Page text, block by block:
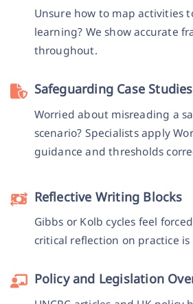
Unsure how to map activities
learning? We show accurate
throughout.
Safeguarding Case Studies
Worried about misreading a
scenario? Specialists apply
guidance and thresholds
Reflective Writing Blocks
Gibbs or Kolb cycles feel
critical reflection on practice
Policy and Legislation